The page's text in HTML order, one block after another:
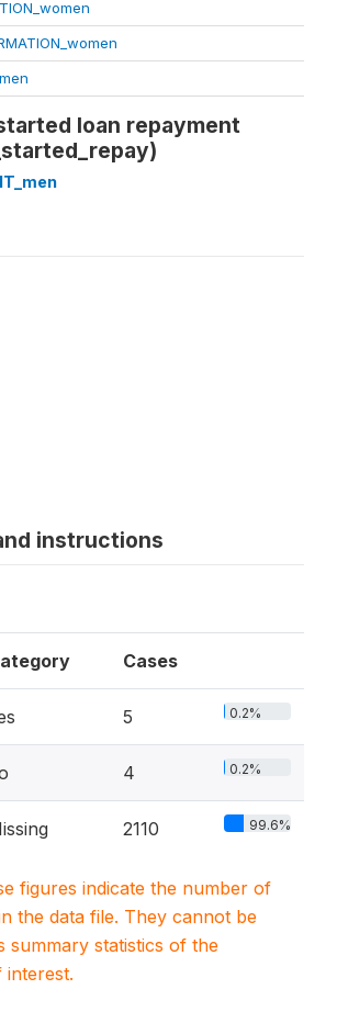
loan repayment
instructions
Cases
5 0.2%
4 0.2%
2110 99.6%
figures indicate the number of
the data file. They cannot be
summary statistics of the
interest.